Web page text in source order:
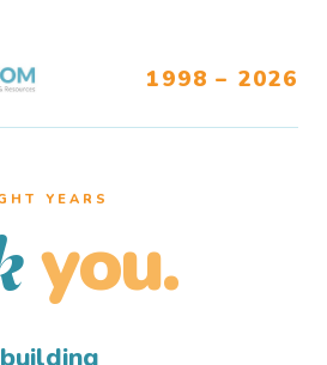
1998 – 2026
YEARS
you.